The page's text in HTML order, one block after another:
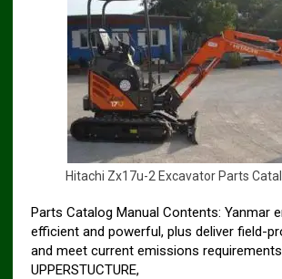
Hitachi Zx1 7u-2 Excavator Parts Cata
Parts Catalog Manual Contents: Yanmar
efficient and powerful, plus deliver field-
and meet current emissions
UPPERSTUCTURE,